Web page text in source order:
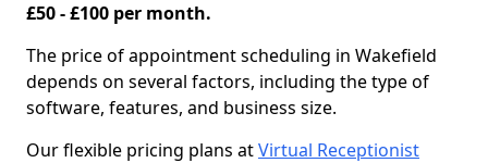
£50 - £100 per month.
The price of appointment scheduling in Wakefield
depends on several factors, including the type of
software, features, and business size.
Our flexible pricing plans atVirtual Receptionist